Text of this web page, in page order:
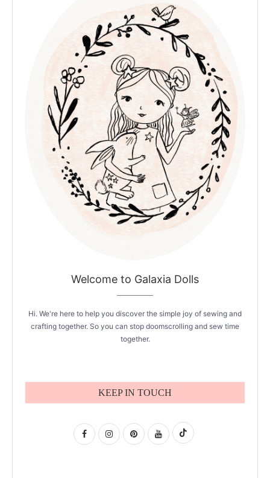
Welcome to Galaxia Dolls
Hi. We're here to help you discover the simple joy of sewing and
crafting together. So you can stop doomscrolling and sew time
together.
KEEP IN TOUCH